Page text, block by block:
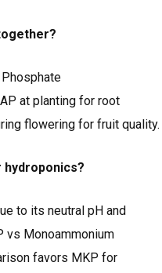
at planting for root
flowering for fruit quality.
to its neutral pH and
vs Monoammonium
favors MKP for